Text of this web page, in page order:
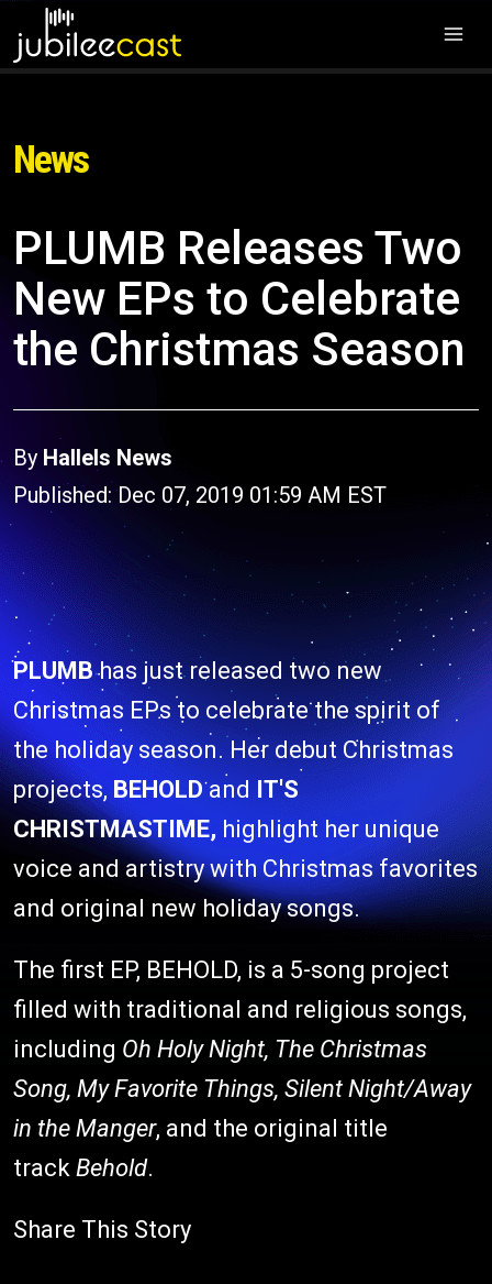
News
PLUMB Releases Two
New EPs to Celebrate
the Christmas Season
By Hallels News
Published: Dec 07, 2019 01:59 AM EST
PLUMBhas just released two new
Christmas EPs to celebrate the spirit of
the holiday season. Her debut Christmas
projects, BEHOLDand IT'S
CHRISTMASTIME, highlight her unique
voice and artistry with Christmas favorites
and original new holiday songs.
The first EP, BEHOLD, is a 5-song project
filled with traditional and religious songs,
including Oh Holy Night, The Christmas
Song, My Favorite Things, Silent Night/Away
in the Manger, and the original title
track Behold.
Share This Story